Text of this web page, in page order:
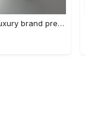
Christian dior fashion luxury brand premium bedding set bedroom decor , thanksgiving decorations for home 01 best luxury bed sets gift Bedding Sets